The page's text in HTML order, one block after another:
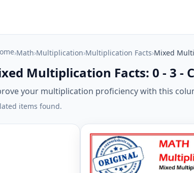
›Math›Multiplication›Multiplication Facts›Mixed
Multiplication Facts: 0 - 3 -
your multiplication proficiency with this
items found.